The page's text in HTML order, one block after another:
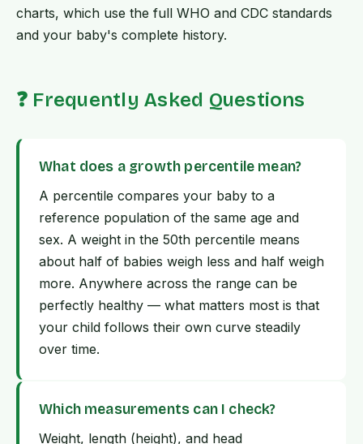
charts, which use the full WHO and CDC standards
and your baby's complete history.
❓ Frequently Asked Questions
What does a growth percentile mean?
A percentile compares your baby to a
reference population of the same age and
sex. A weight in the 50th percentile means
about half of babies weigh less and half weigh
more. Anywhere across the range can be
perfectly healthy — what matters most is that
your child follows their own curve steadily
over time.
Which measurements can I check?
Weight, length (height), and head